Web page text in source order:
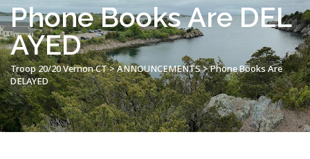
Phone Books Are DEL
AYED
Troop 20/20 Vernon CT>ANNOUNCEMENTS>Phone Books Are
DELAYED